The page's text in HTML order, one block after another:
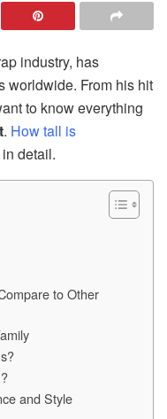
industry, has
worldwide. From his hit
to know everything
. How tall is
detail.
to Other
and Style